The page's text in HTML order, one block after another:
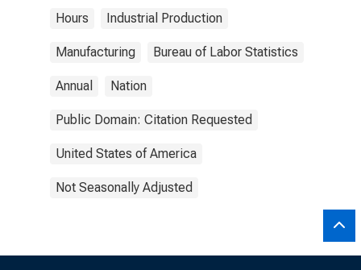
Hours Industrial Production
Manufacturing Bureau of Labor Statistics
Annual Nation
Public Domain: Citation Requested
United States of America
Not Seasonally Adjusted